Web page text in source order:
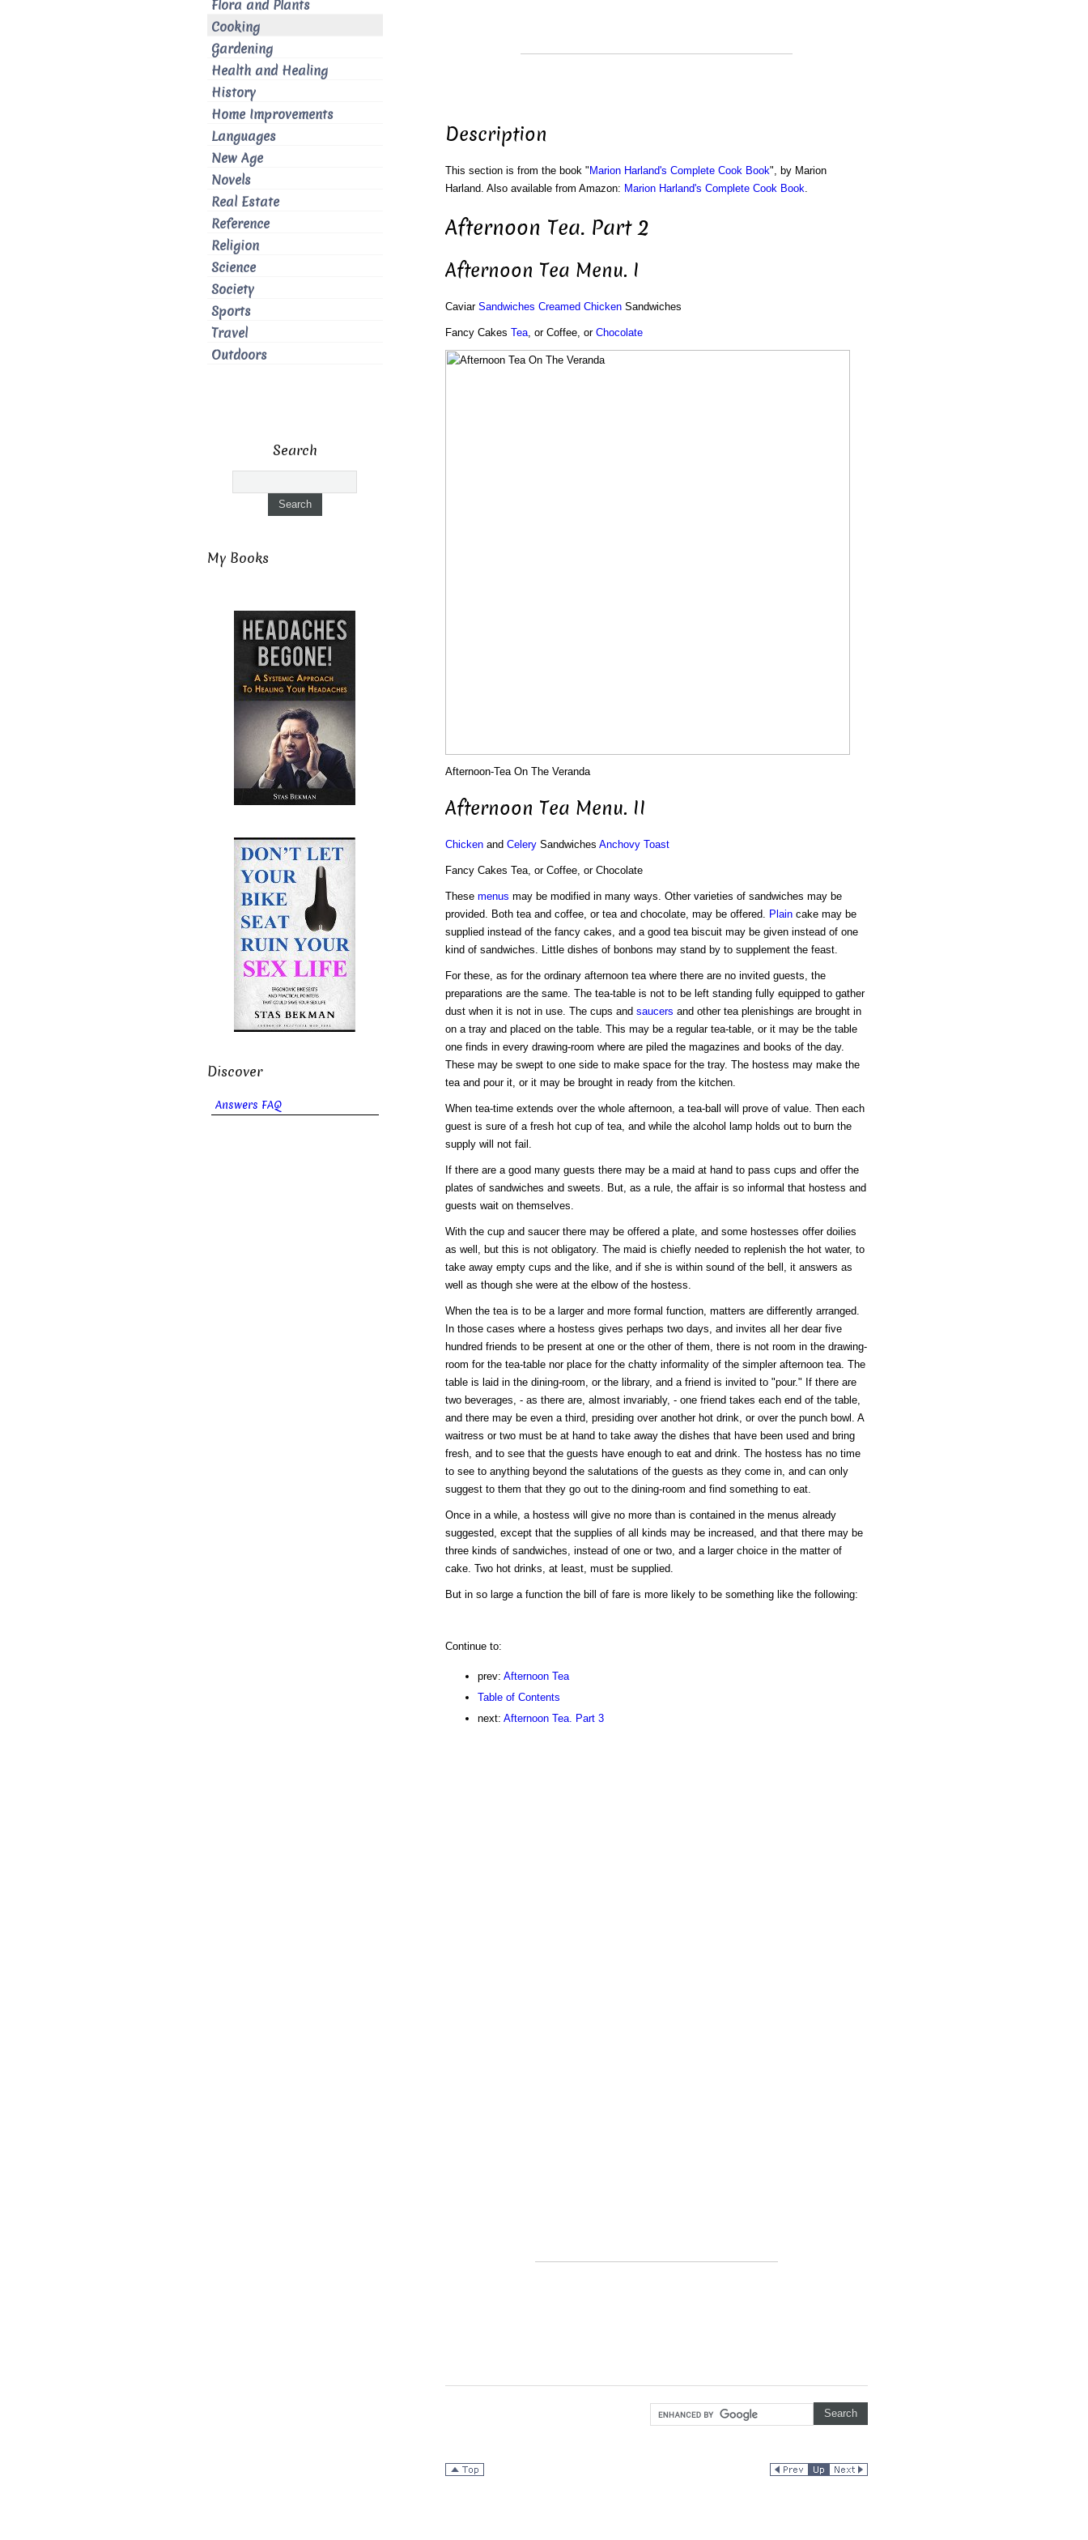
Description
This section is from the book " Marion Harland's Complete Cook Book", by Marion
Harland. Also available from Amazon: Marion Harland's Complete Cook Book.
Afternoon Tea. Part 2
Afternoon Tea Menu. I
Caviar Sandwiches Creamed ChickenSandwiches
Fancy Cakes Tea, or Coffee, or Chocolate
Afternoon-Tea On The Veranda
Afternoon Tea Menu. II
Chickenand CelerySandwiches Anchovy Toast
Fancy Cakes Tea, or Coffee, or Chocolate
These menus may be modified in many ways. Other varieties of sandwiches may be
provided. Both tea and coffee, or tea and chocolate, may be offered.
Plaincake may be
supplied instead of the fancy cakes, and a good tea biscuit may be given instead of one
kind of sandwiches. Little dishes of bonbons may stand by to supplement the feast.
For these, as for the ordinary afternoon tea where there are no invited guests, the
preparations are the same. The tea-table is not to be left standing fully equipped to gather
dust when it is not in use. The cups and saucers and other tea plenishings are brought in
on a tray and placed on the table. This may be a regular tea-table, or it may be the table
one finds in every drawing-room where are piled the magazines and books of the day.
These may be swept to one side to make space for the tray. The hostess may make the
tea and pour it, or it may be brought in ready from the kitchen.
When tea-time extends over the whole afternoon, a tea-ball will prove of value. Then each
guest is sure of a fresh hot cup of tea, and while the alcohol lamp holds out to burn the
supply will not fail.
If there are a good many guests there may be a maid at hand to pass cups and offer the
plates of sandwiches and sweets. But, as a rule, the affair is so informal that hostess and
guests wait on themselves.
With the cup and saucer there may be offered a plate, and some hostesses offer doilies
as well, but this is not obligatory. The maid is chiefly needed to replenish the hot water, to
take away empty cups and the like, and if she is within sound of the bell, it answers as
well as though she were at the elbow of the hostess.
When the tea is to be a larger and more formal function, matters are differently arranged.
In those cases where a hostess gives perhaps two days, and invites all her dear five
hundred friends to be present at one or the other of them, there is not room in the drawing-
room for the tea-table nor place for the chatty informality of the simpler afternoon tea. The
table is laid in the dining-room, or the library, and a friend is invited to "pour." If there are
two beverages, - as there are, almost invariably, - one friend takes each end of the table,
and there may be even a third, presiding over another hot drink, or over the punch bowl. A
waitress or two must be at hand to take away the dishes that have been used and bring
fresh, and to see that the guests have enough to eat and drink. The hostess has no time
to see to anything beyond the salutations of the guests as they come in, and can only
suggest to them that they go out to the dining-room and find something to eat.
Once in a while, a hostess will give no more than is contained in the menus already
suggested, except that the supplies of all kinds may be increased, and that there may be
three kinds of sandwiches, instead of one or two, and a larger choice in the matter of
cake. Two hot drinks, at least, must be supplied.
But in so large a function the bill of fare is more likely to be something like the following:
Continue to:
prev: Afternoon Tea
Table of Contents
next: Afternoon Tea. Part 3
Flora and Plants
Cooking
Gardening
Health and Healing
History
Home Improvements
Languages
New Age
Novels
Real Estate
Reference
Religion
Science
Society
Sports
Travel
Outdoors
Search
My Books
Discover
Answers FAQ